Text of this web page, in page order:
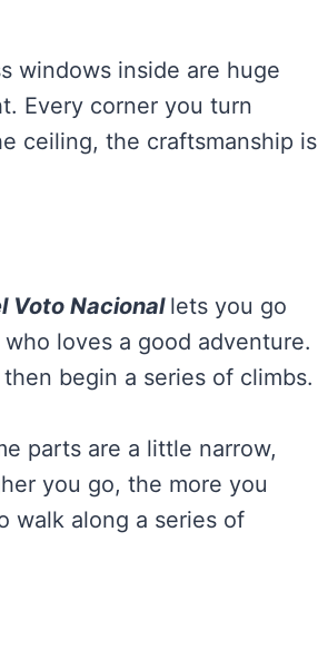
windows inside are huge
Every corner you turn
ceiling, the craftsmanship is
Voto Nacional lets you go
loves a good adventure.
begin a series of climbs.
parts are a little narrow,
you go, the more you
walk along a series of